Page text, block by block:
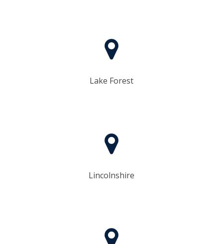
​Lake Forest
Lincolnshire